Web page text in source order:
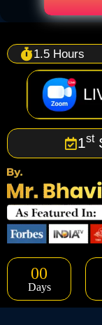
1.5 Hours
1st
00
Days